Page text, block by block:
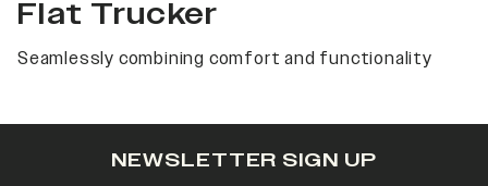
Flat Trucker
Seamlessly combining comfort and functionality
NEWSLETTER SIGN UP